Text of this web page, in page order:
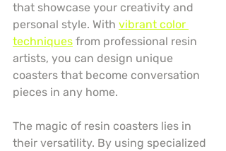
that showcase your creativity and
personal style. With vibrant color
techniques from professional resin
artists, you can design unique
coasters that become conversation
pieces in any home.
The magic of resin coasters lies in
their versatility. By using specialized